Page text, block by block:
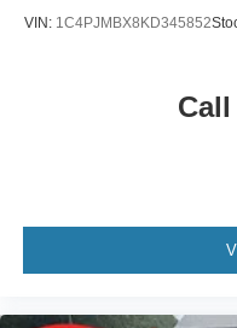
VIN: 1C4PJMBX8KD345852